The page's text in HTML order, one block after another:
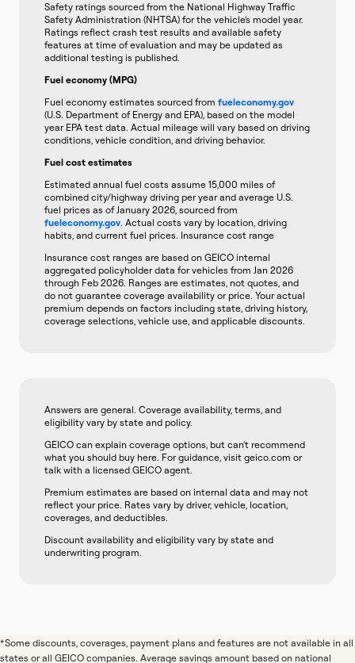
Safety ratings sourced from the National Highway Traffic
Safety Administration (NHTSA) for the vehicle’s model year.
Ratings reflect crash test results and available safety
features at time of evaluation and may be updated as
additional testing is published.
Fuel economy (MPG)
Fuel economy estimates sourced from fueleconomy.gov
(U.S. Department of Energy and EPA), based on the model
year EPA test data. Actual mileage will vary based on driving
conditions, vehicle condition, and driving behavior.
Fuel cost estimates
Estimated annual fuel costs assume 15,000 miles of
combined city/highway driving per year and average U.S.
fuel prices as of January 2026, sourced from
fueleconomy.gov. Actual costs vary by location, driving
habits, and current fuel prices. Insurance cost range
Insurance cost ranges are based on GEICO internal
aggregated policyholder data for vehicles from Jan 2026
through Feb 2026. Ranges are estimates, not quotes, and
do not guarantee coverage availability or price. Your actual
premium depends on factors including state, driving history,
coverage selections, vehicle use, and applicable discounts.
Answers are general. Coverage availability, terms, and
eligibility vary by state and policy.
GEICO can explain coverage options, but can't recommend
what you should buy here. For guidance, visit geico.com or
talk with a licensed GEICO agent.
Premium estimates are based on internal data and may not
reflect your price. Rates vary by driver, vehicle, location,
coverages, and deductibles.
Discount availability and eligibility vary by state and
underwriting program.
*Some discounts, coverages, payment plans and features are not available in all
states or all GEICO companies. Average savings amount based on national